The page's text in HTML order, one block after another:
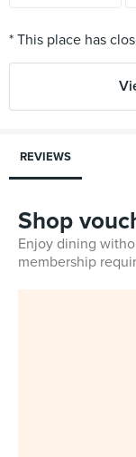
REVIEWS
Shop
Enjoy dining
membership